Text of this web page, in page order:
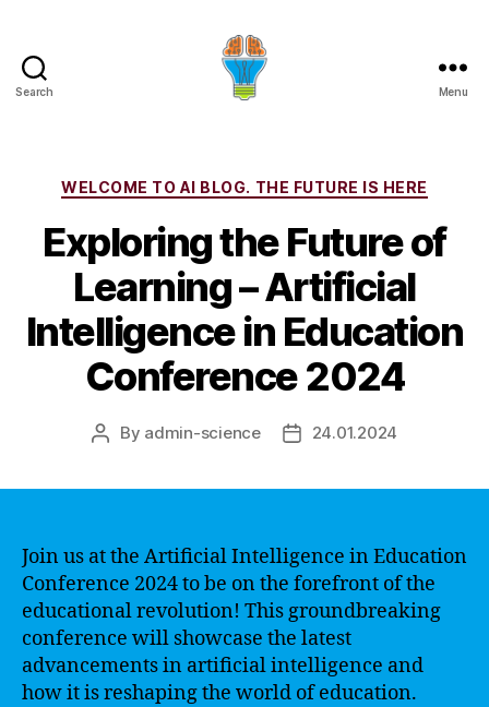
Search Menu
Categories
WELCOME TO AI BLOG. THE FUTURE IS HERE
Exploring the Future of
Learning – Artificial
Intelligence in Education
Conference 2024
Post
By admin-science
Post24.01.2024
Join us at the Artificial Intelligence in Education
Conference 2024 to be on the forefront of the
educational revolution! This groundbreaking
conference will showcase the latest
advancements in artificial intelligence and
how it is reshaping the world of education.